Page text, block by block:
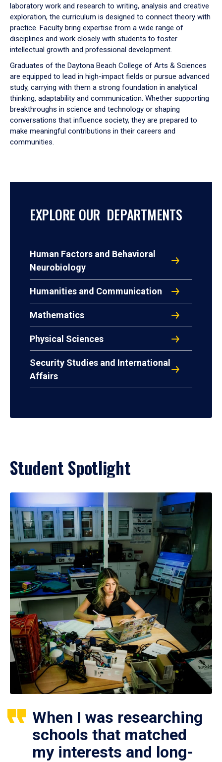
laboratory work and research to writing, analysis and creative
exploration, the curriculum is designed to connect theory with
practice. Faculty bring expertise from a wide range of
disciplines and work closely with students to foster
intellectual growth and professional development.
Graduates of the Daytona Beach College of Arts & Sciences
are equipped to lead in high-impact fields or pursue advanced
study, carrying with them a strong foundation in analytical
thinking, adaptability and communication. Whether supporting
breakthroughs in science and technology or shaping
conversations that influence society, they are prepared to
make meaningful contributions in their careers and
communities.
EXPLORE OUR DEPARTMENTS
Human Factors and Behavioral
Neurobiology
Humanities and Communication
Mathematics
Physical Sciences
Security Studies and International
Affairs
Student Spotlight
When I was researching
schools that matched
my interests and long-